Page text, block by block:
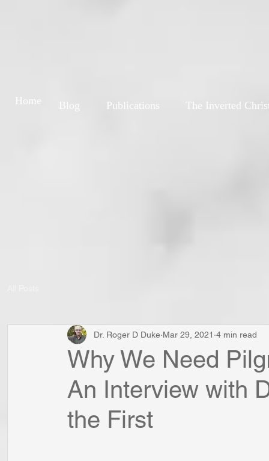
Blog Publications The Inverted
Home
Why We Need
An Interview with
the First
Dr. Roger D Duke Mar 29, 2021 4 min read